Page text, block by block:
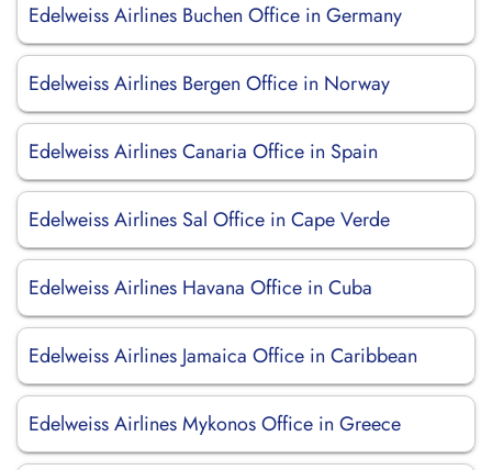
Edelweiss Airlines Buchen Office in Germany
Edelweiss Airlines Bergen Office in Norway
Edelweiss Airlines Canaria Office in Spain
Edelweiss Airlines Sal Office in Cape Verde
Edelweiss Airlines Havana Office in Cuba
Edelweiss Airlines Jamaica Office in Caribbean
Edelweiss Airlines Mykonos Office in Greece